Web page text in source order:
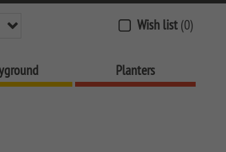
Wish list (0)
Planters